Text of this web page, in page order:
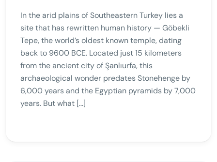
In the arid plains of Southeastern Turkey lies a
site that has rewritten human history — Göbekli
Tepe, the world’s oldest known temple, dating
back to 9600 BCE. Located just 15 kilometers
from the ancient city of Şanlıurfa, this
archaeological wonder predates Stonehenge by
6,000 years and the Egyptian pyramids by 7,000
years. But what […]